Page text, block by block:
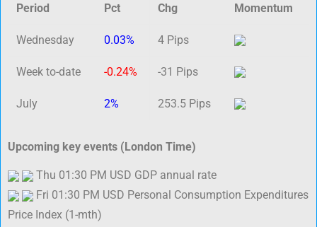
Period Pct Chg Momentum
Wednesday 0.03% 4 Pips
Week to-date -0.24% -31 Pips
July 2% 253.5 Pips
Upcoming key events (London Time)
Thu 01:30 PM USD GDP annual rate
Fri 01:30 PM USD Personal Consumption Expenditures
Price Index (1-mth)